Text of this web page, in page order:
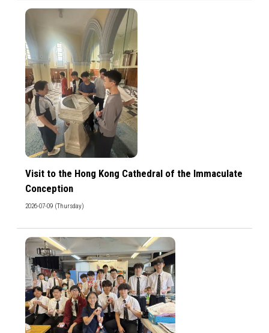
Visit to the Hong Kong Cathedral of the Immaculate
Conception
2026-07-09 (Thursday)